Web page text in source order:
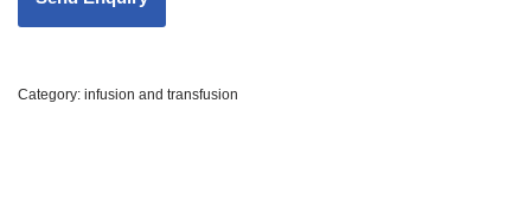
Category: infusion and transfusion